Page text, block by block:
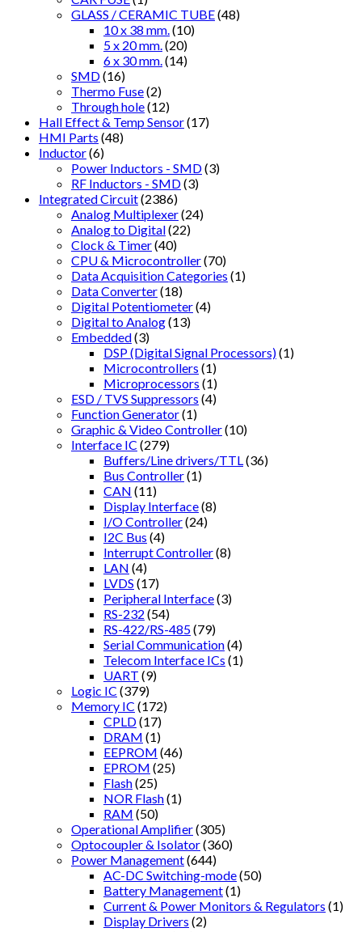
GLASS / CERAMIC TUBE(48)
10 x 38 mm. (10)
5 x 20 mm. (20)
6 x 30 mm. (14)
SMD(16)
Thermo Fuse(2)
Through hole(12)
Hall Effect & Temp Sensor(17)
HMI Parts (48)
Inductor(6)
Power Inductors - SMD(3)
RF Inductors - SMD(3)
Integrated Circuit(2386)
Analog Multiplexer(24)
Analog to Digital(22)
Clock & Timer(40)
CPU & Microcontroller(70)
Data Acquisition Categories (1)
Data Converter(18)
Digital Potentiometer(4)
Digital to Analog(13)
Embedded(3)
DSP (Digital Signal Processors)(1)
Microcontrollers (1)
Microprocessors (1)
ESD / TVS Suppressors (4)
Function Generator(1)
Graphic & Video Controller(10)
Interface IC (279)
Buffers/Line drivers/TTL (36)
Bus Controller(1)
CAN (11)
Display Interface(8)
I/O Controller(24)
I2C Bus (4)
Interrupt Controller(8)
LAN (4)
LVDS (17)
Peripheral Interface(3)
RS-232 (54)
RS-422/RS-485(79)
Serial Communication(4)
Telecom Interface ICs (1)
UART (9)
Logic IC (379)
Memory IC (172)
CPLD(17)
DRAM (1)
EEPROM (46)
EPROM (25)
Flash(25)
NOR Flash(1)
RAM (50)
Operational Amplifier(305)
Optocoupler & Isolator(360)
Power Management(644)
AC-DC Switching-mode(50)
Battery Management(1)
Current & Power Monitors & Regulators (1)
Display Drivers (2)